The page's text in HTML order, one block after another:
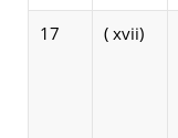
17 ( xvii)